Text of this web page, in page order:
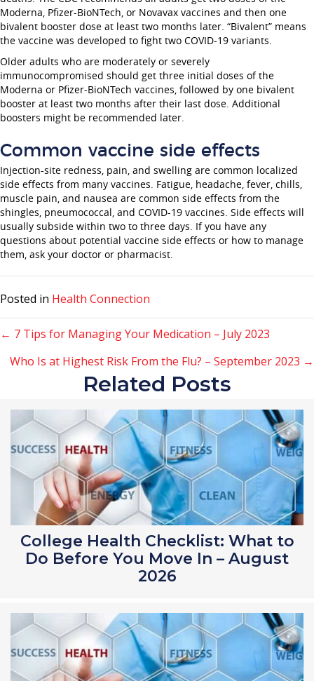
Moderna, Pfizer-BioNTech, or Novavax vaccines and then one
bivalent booster dose at least two months later. “Bivalent” means
the vaccine was developed to fight two COVID-19 variants.
Older adults who are moderately or severely
immunocompromised should get three initial doses of the
Moderna or Pfizer-BioNTech vaccines, followed by one bivalent
booster at least two months after their last dose. Additional
boosters might be recommended later.
Common vaccine side effects
Injection-site redness, pain, and swelling are common localized
side effects from many vaccines. Fatigue, headache, fever, chills,
muscle pain, and nausea are common side effects from the
shingles, pneumococcal, and COVID-19 vaccines. Side effects will
usually subside within two to three days. If you have any
questions about potential vaccine side effects or how to manage
them, ask your doctor or pharmacist.
Posted in Health Connection
Posts
navigation
← 7 Tips for Managing Your Medication – July 2023
Who Is at Highest Risk From the Flu? – September 2023 →
Related Posts
College Health Checklist: What to
Do Before You Move In – August
2026